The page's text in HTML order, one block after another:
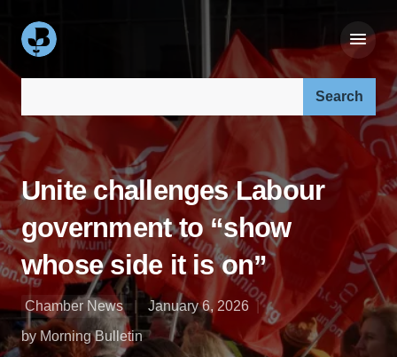
Unite challenges Labour
government to “show
whose side it is on”
Chamber News
January 6, 2026
by Morning Bulletin